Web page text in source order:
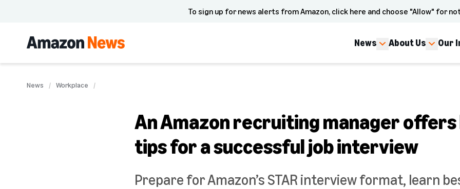
To sign up for news alerts from Amazon, click here and choose "Allow" for
News About Us Our
News Workplace
An Amazon recruiting manager offers
tips for a successful job interview
Prepare for Amazon’s STAR interview format, learn